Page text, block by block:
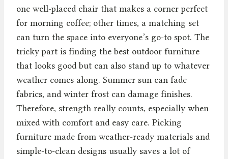
one well-placed chair that makes a corner perfect
for morning coffee; other times, a matching set
can turn the space into everyone’s go-to spot. The
tricky part is finding the best outdoor furniture
that looks good but can also stand up to whatever
weather comes along. Summer sun can fade
fabrics, and winter frost can damage finishes.
Therefore, strength really counts, especially when
mixed with comfort and easy care. Picking
furniture made from weather-ready materials and
simple-to-clean designs usually saves a lot of